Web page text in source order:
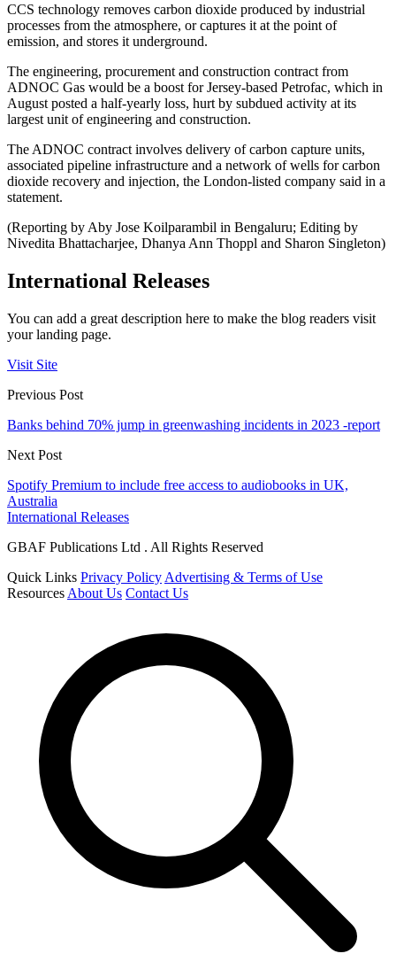
CCS technology removes carbon dioxide produced by industrial
processes from the atmosphere, or captures it at the point of
emission, and stores it underground.
The engineering, procurement and construction contract from
ADNOC Gas would be a boost for Jersey-based Petrofac, which in
August posted a half-yearly loss, hurt by subdued activity at its
largest unit of engineering and construction.
The ADNOC contract involves delivery of carbon capture units,
associated pipeline infrastructure and a network of wells for carbon
dioxide recovery and injection, the London-listed company said in a
statement.
(Reporting by Aby Jose Koilparambil in Bengaluru; Editing by
Nivedita Bhattacharjee, Dhanya Ann Thoppl and Sharon Singleton)
International Releases
You can add a great description here to make the blog readers visit
your landing page.
Visit Site
Previous Post
Banks behind 70% jump in greenwashing incidents in 2023 -report
Next Post
Spotify Premium to include free access to audiobooks in UK,
Australia
International Releases
GBAF Publications Ltd . All Rights Reserved
Quick Links Privacy Policy Advertising & Terms of Use
Resources About Us Contact Us